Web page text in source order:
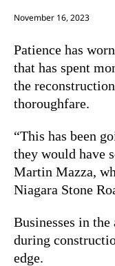
November 16, 2023
Patience has
that has spent
the
thoroughfare.
“This has been
they would have
Martin Mazza,
Niagara Stone
Businesses in the
during
edge.